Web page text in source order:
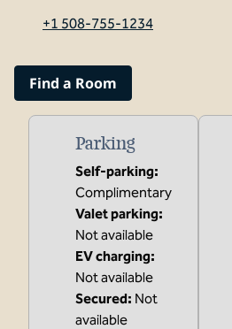
Opens new tab
+1 508-755-1234
Find a Room
Parking
Self-parking:
Complimentary
Valet parking:
Not available
EV charging:
Not available
Secured: Not
available